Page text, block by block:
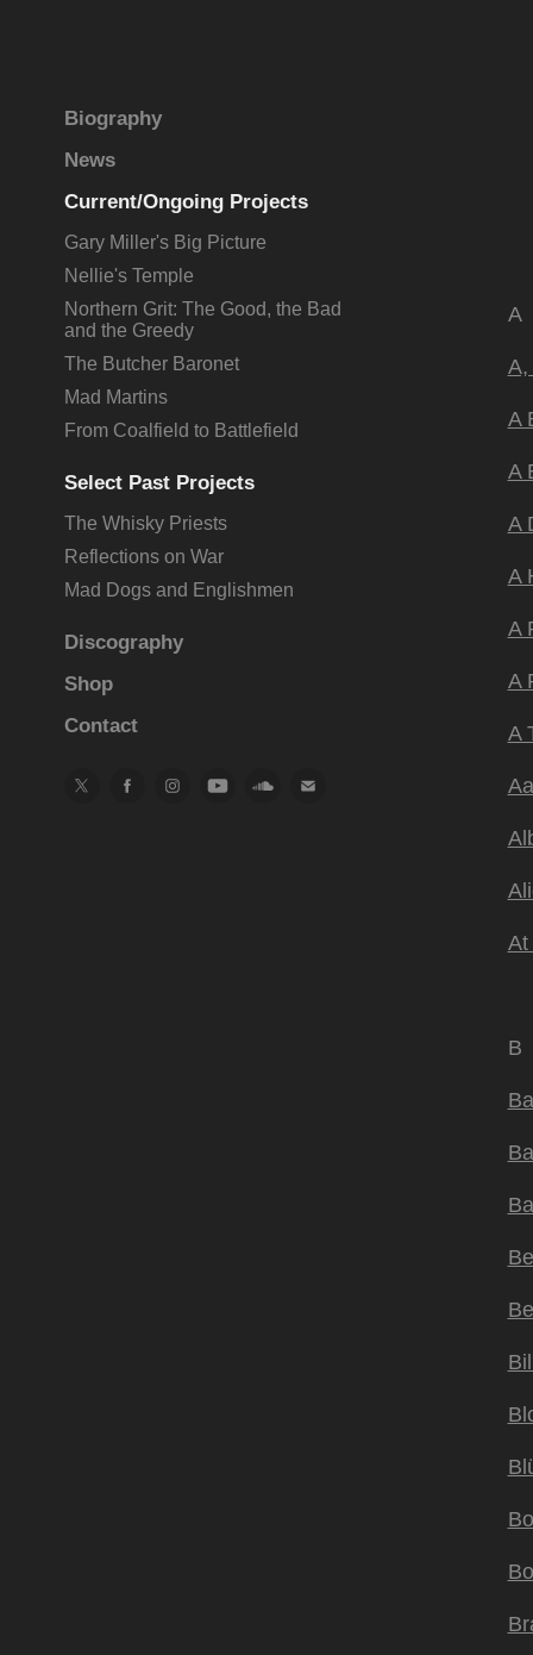
Biography
News
Current/Ongoing Projects
Gary Miller's Big Picture
Nellie's Temple
Northern Grit: The Good, the Bad
and the Greedy
The Butcher Baronet
Mad Martins
From Coalfield to Battlefield
Select Past Projects
The Whisky Priests
Reflections on War
Mad Dogs and Englishmen
Discography
Shop
Contact
A
A,
A
A
A
A
A
A
A
At
B